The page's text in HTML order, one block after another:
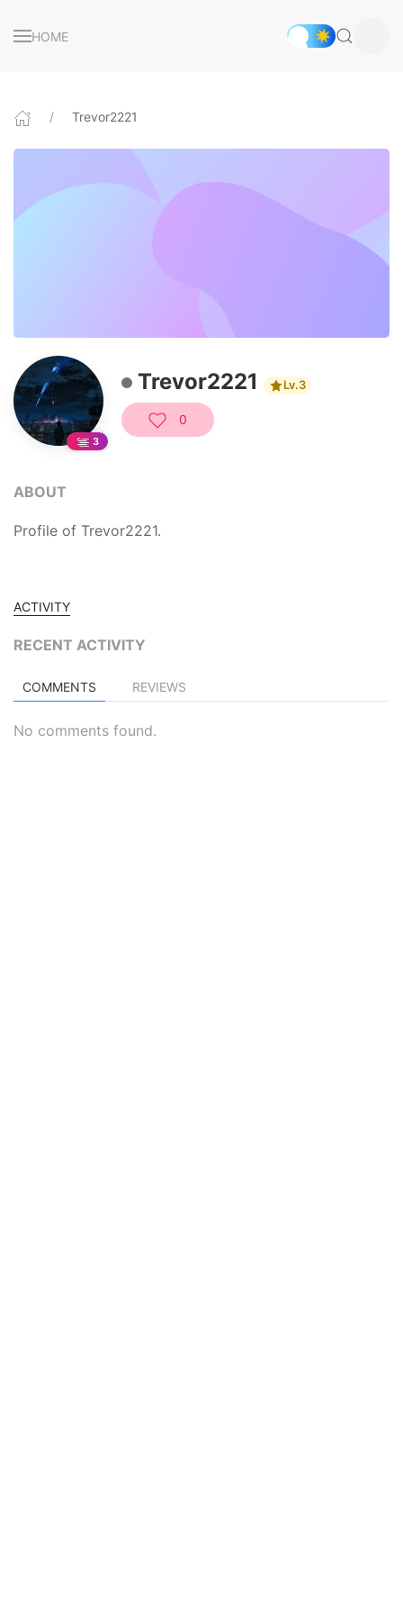
HOME
Trevor2221
3
Trevor2221 Lv.3
0
ABOUT
Profile of Trevor2221.
ACTIVITY
RECENT ACTIVITY
COMMENTS REVIEWS
No comments found.